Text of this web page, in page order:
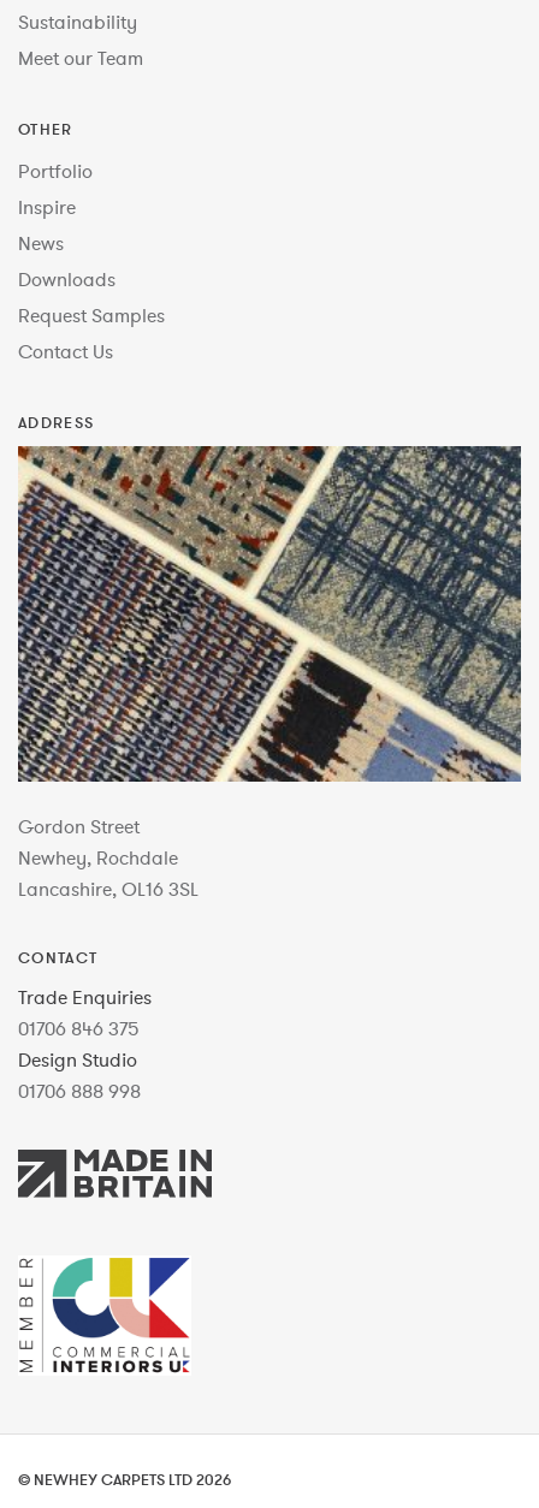
Sustainability
Meet our Team
OTHER
Portfolio
Inspire
News
Downloads
Request Samples
Contact Us
ADDRESS
Gordon Street
Newhey, Rochdale
Lancashire, OL16 3SL
CONTACT
Trade Enquiries
01706 846 375
Design Studio
01706 888 998
© NEWHEY CARPETS LTD 2026